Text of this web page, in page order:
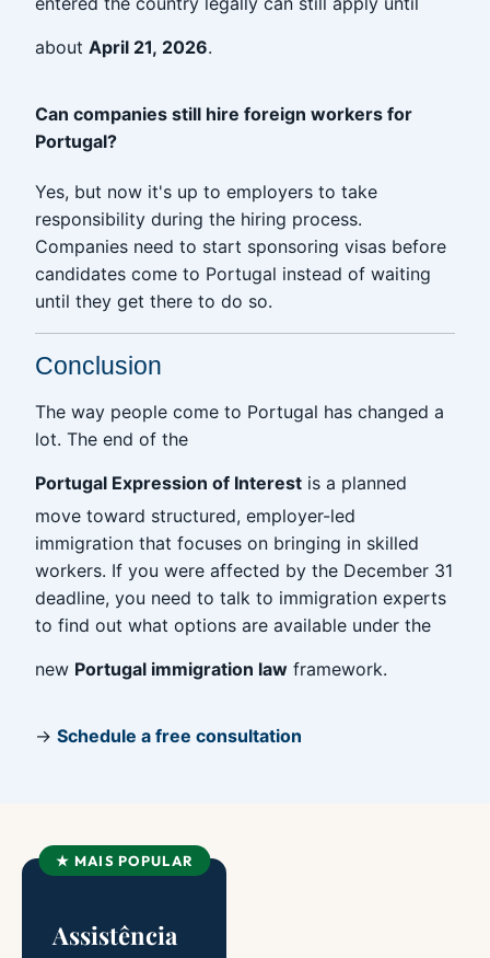
about April 21, 2026.
Can companies still hire foreign workers for
Portugal?
Yes, but now it's up to employers to take
responsibility during the hiring process.
Companies need to start sponsoring visas before
candidates come to Portugal instead of waiting
until they get there to do so.
Conclusion
The way people come to Portugal has changed a
lot. The end of the
Portugal Expression of Interest is a planned
move toward structured, employer-led
immigration that focuses on bringing in skilled
workers. If you were affected by the December 31
deadline, you need to talk to immigration experts
to find out what options are available under the
new Portugal immigration law framework.
→ Schedule a free consultation
★ MAIS POPULAR
Assistência